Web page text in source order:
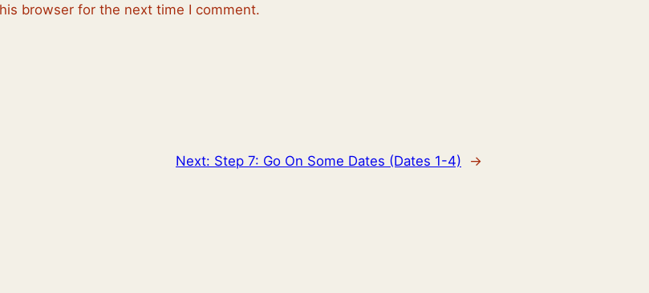
browser for the next time I comment.
Next: Step 7: Go On Some Dates (Dates 1-4) →